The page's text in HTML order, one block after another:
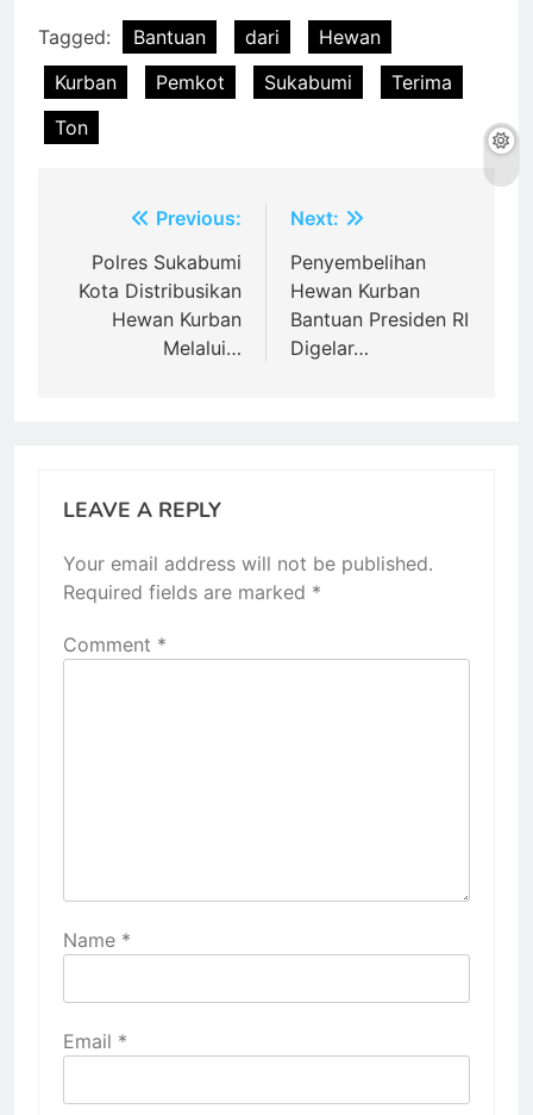
Tagged: Bantuan dari
Hewan
Kurban
Pemkot Sukabumi
Terima
Ton
navigation
Previous:
Polres Sukabumi
Kota Distribusikan
Hewan Kurban
Melalui…
Next:
Penyembelihan
Hewan Kurban
Bantuan Presiden RI
Digelar…
LEAVE A REPLY
Your email address will not be published.
Required fields are marked *
Comment *
Name *
Email *